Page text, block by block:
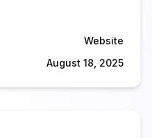
Website
August 18, 2025